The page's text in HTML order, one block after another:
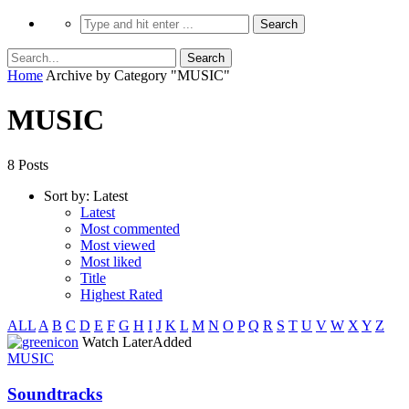
Home Archive by Category "MUSIC"
MUSIC
8 Posts
Sort by: Latest
Latest
Most commented
Most viewed
Most liked
Title
Highest Rated
ALL A B C D E F G H I J K L M N O P Q R S T U V W X Y Z
icon Watch LaterAdded
MUSIC
Soundtracks